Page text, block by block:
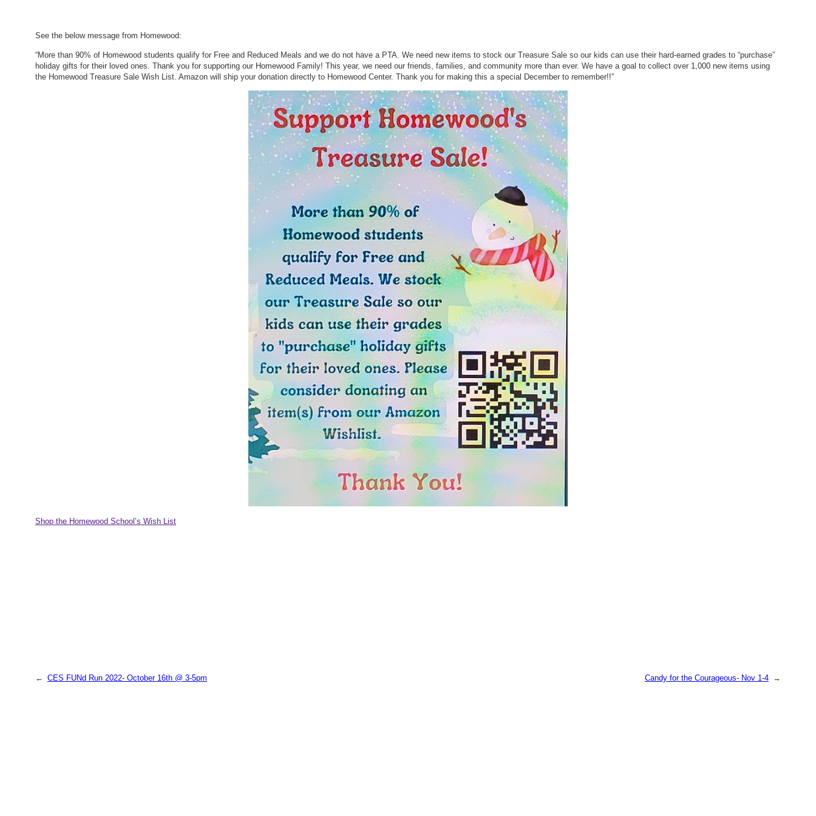
See the below message from Homewood:
“More than 90% of Homewood students qualify for Free and Reduced Meals and we do not have a PTA. We need new items to stock our Treasure Sale so our kids can use their hard-earned grades to “purchase”
holiday gifts for their loved ones. Thank you for supporting our Homewood Family! This year, we need our friends, families, and community more than ever. We have a goal to collect over 1,000 new items using
the Homewood Treasure Sale Wish List. Amazon will ship your donation directly to Homewood Center. Thank you for making this a special December to remember!!”
Shop the Homewood School’s Wish List
← CES FUNd Run 2022- October 16th @ 3-5pm Candy for the Courageous- Nov 1-4 →